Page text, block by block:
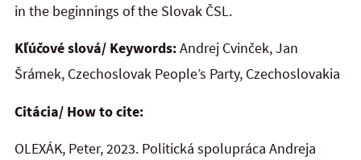
in the beginnings of the Slovak ČSL.
Kľúčové slová/ Keywords:Andrej Cvinček, Jan
Šrámek, Czechoslovak People’s Party, Czechoslovakia
Citácia/ How to cite:
OLEXÁK, Peter, 2023. Politická spolupráca Andreja